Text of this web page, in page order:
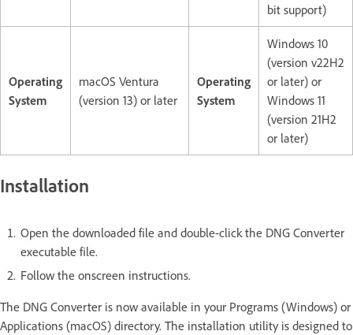
bit support)
Operating
System
macOS Ventura
(version 13) or later
Operating
System
Windows 10
(version v22H2
or later) or
Windows 11
(version 21H2
or later)
Installation
Open the downloaded file and double-click the DNG Converter
executable file.
Follow the onscreen instructions.
The DNG Converter is now available in your Programs (Windows) or
Applications (macOS) directory. The installation utility is designed to